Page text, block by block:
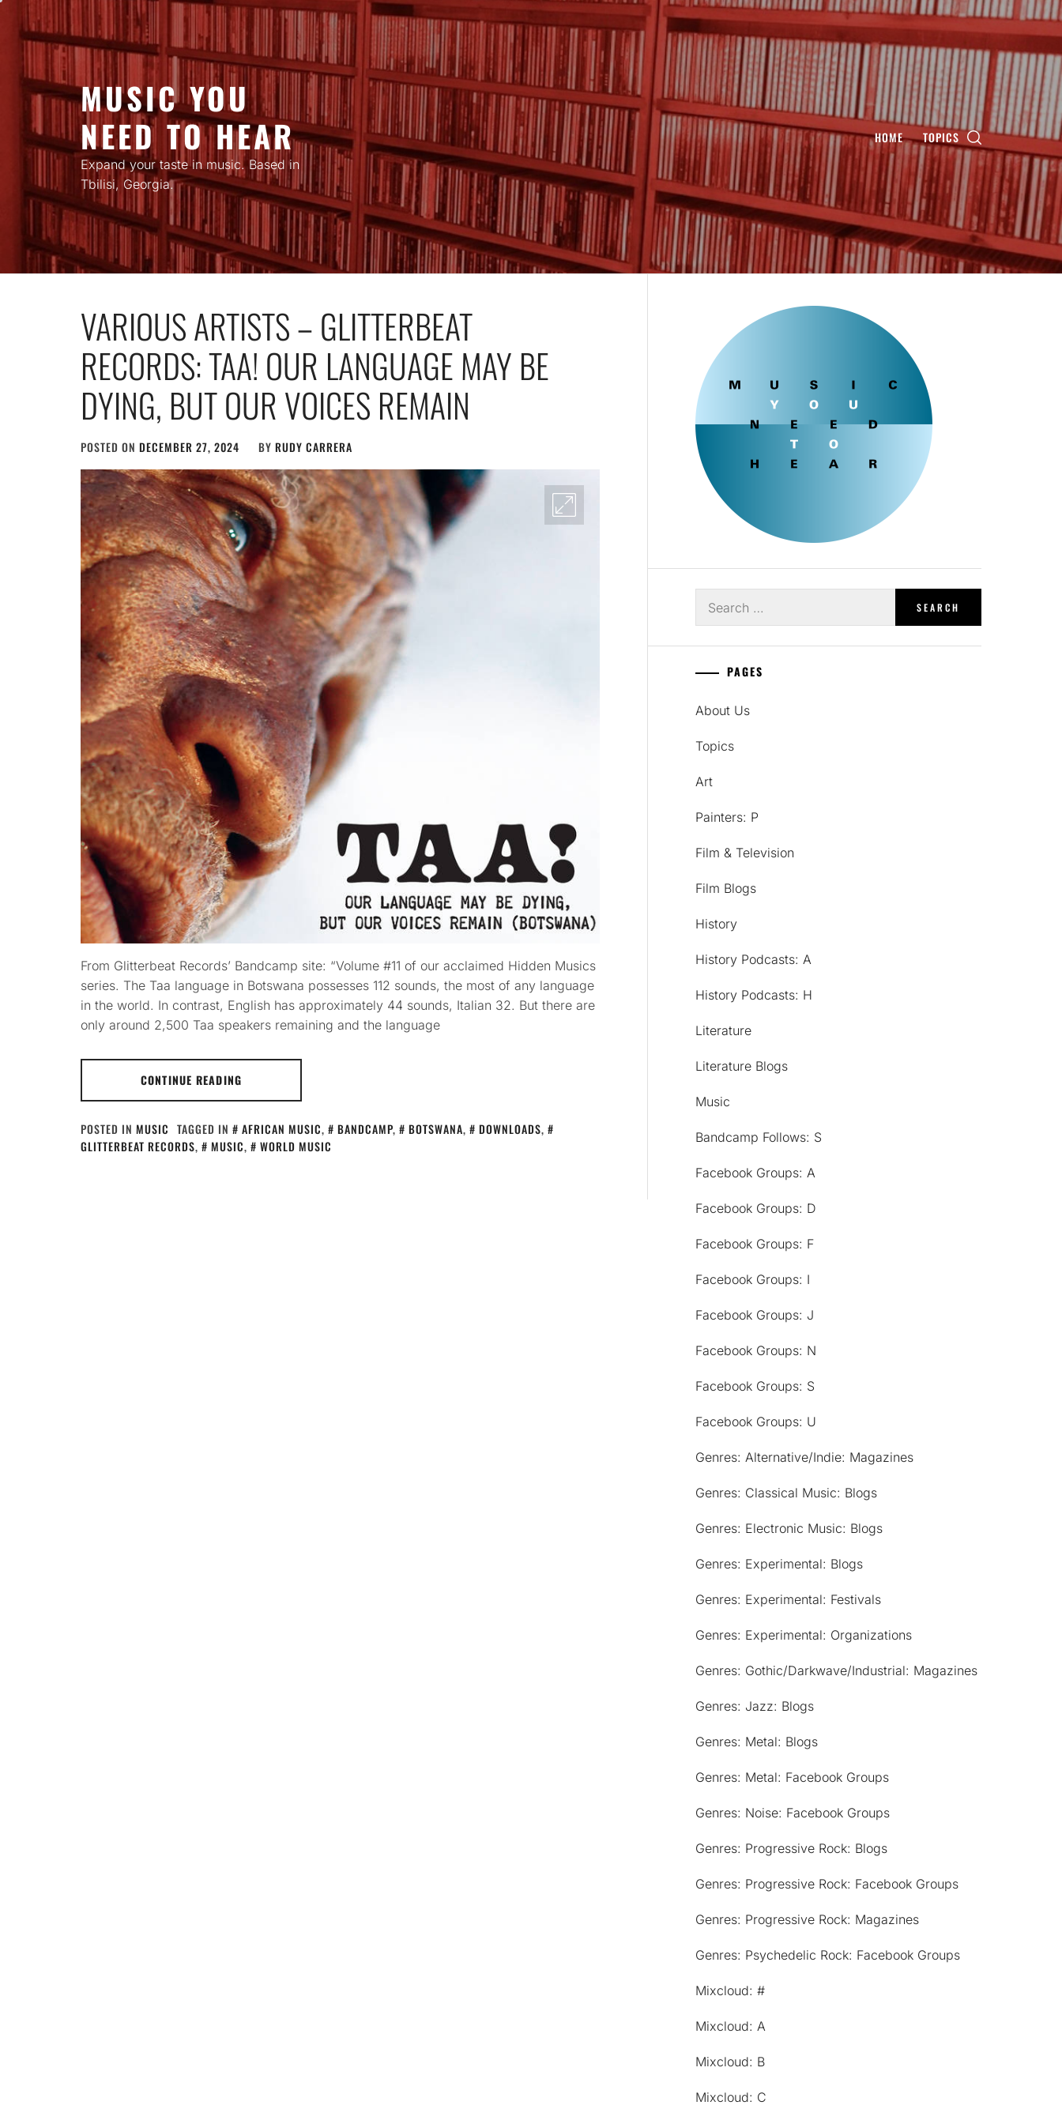
content
MUSIC YOU
NEED TO HEAR
Expand your taste in music. Based in
Tbilisi, Georgia.
HOME TOPICS
VARIOUS ARTISTS – GLITTERBEAT
RECORDS: TAA! OUR LANGUAGE MAY BE
DYING, BUT OUR VOICES REMAIN
POSTED ON DECEMBER 27, 2024 BY RUDY CARRERA
From Glitterbeat Records’ Bandcamp site: “Volume #11 of our acclaimed Hidden Musics
series. The Taa language in Botswana possesses 112 sounds, the most of any language
in the world. In contrast, English has approximately 44 sounds, Italian 32. But there are
only around 2,500 Taa speakers remaining and the language
CONTINUE READING
POSTED IN MUSIC TAGGED IN AFRICAN MUSIC, BANDCAMP, BOTSWANA, DOWNLOADS,
GLITTERBEAT RECORDS, MUSIC, WORLD MUSIC
for:
PAGES
About Us
Topics
Art
Painters: P
Film & Television
Film Blogs
History
History Podcasts: A
History Podcasts: H
Literature
Literature Blogs
Music
Bandcamp Follows: S
Facebook Groups: A
Facebook Groups: D
Facebook Groups: F
Facebook Groups: I
Facebook Groups: J
Facebook Groups: N
Facebook Groups: S
Facebook Groups: U
Genres: Alternative/Indie: Magazines
Genres: Classical Music: Blogs
Genres: Electronic Music: Blogs
Genres: Experimental: Blogs
Genres: Experimental: Festivals
Genres: Experimental: Organizations
Genres: Gothic/Darkwave/Industrial: Magazines
Genres: Jazz: Blogs
Genres: Metal: Blogs
Genres: Metal: Facebook Groups
Genres: Noise: Facebook Groups
Genres: Progressive Rock: Blogs
Genres: Progressive Rock: Facebook Groups
Genres: Progressive Rock: Magazines
Genres: Psychedelic Rock: Facebook Groups
Mixcloud: #
Mixcloud: A
Mixcloud: B
Mixcloud: C